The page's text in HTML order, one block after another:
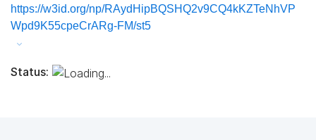
https://w3id.org/np/RAydHipBQSHQ2v9CQ4kKZTeNhVP
Wpd9K55cpeCrARg-FM/st5
Status: